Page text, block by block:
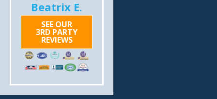
Beatrix E.
SEE OUR
3RD PARTY
REVIEWS